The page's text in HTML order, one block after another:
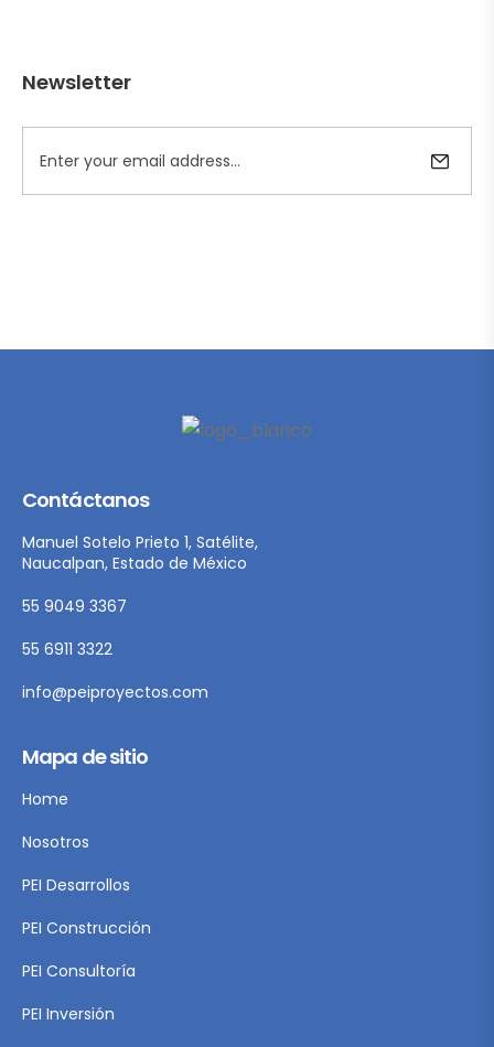
Newsletter
Contáctanos
Manuel Sotelo Prieto 1, Satélite,
Naucalpan, Estado de México
55 9049 3367
55 6911 3322
info@peiproyectos.com
Mapa de sitio
Home
Nosotros
PEI Desarrollos
PEI Construcción
PEI Consultoría
PEI Inversión